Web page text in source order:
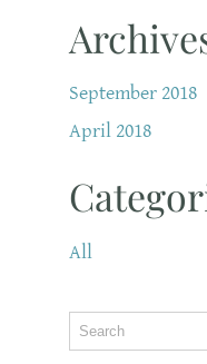
September 2018
April 2018
All